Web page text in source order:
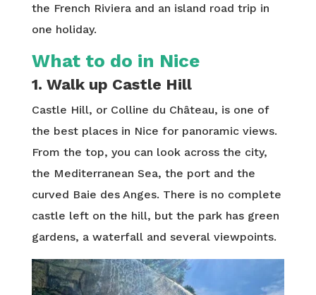
the French Riviera and an island road trip in
one holiday.
What to do in Nice
1. Walk up Castle Hill
Castle Hill, or Colline du Château, is one of
the best places in Nice for panoramic views.
From the top, you can look across the city,
the Mediterranean Sea, the port and the
curved Baie des Anges. There is no complete
castle left on the hill, but the park has green
gardens, a waterfall and several viewpoints.